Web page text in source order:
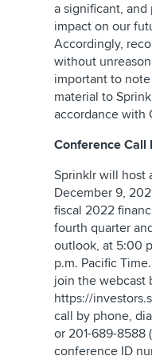
a significant,
impact on our
Accordingly,
without
important to
material to
accordance with
Conference Call
Sprinklr will host
December 9,
fiscal 2022
fourth quarter
outlook, at 5:00
p.m. Pacific
join the webcast
https://
call by phone,
or 201-689-8588
conference ID